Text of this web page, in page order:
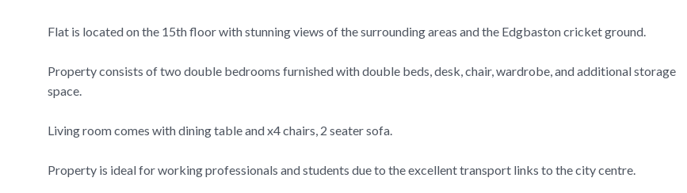
Flat is located on the 15th floor with stunning views of the surrounding areas and the Edgbaston cricket ground.
Property consists of two double bedrooms furnished with double beds, desk, chair, wardrobe, and additional storage
space.
Living room comes with dining table and x4 chairs, 2 seater sofa.
Property is ideal for working professionals and students due to the excellent transport links to the city centre.